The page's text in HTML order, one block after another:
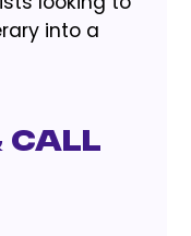
into a
Call